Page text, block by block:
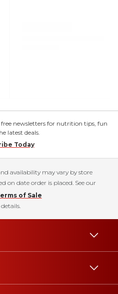
newsletters for nutrition tips, fun
latest deals.
Today
availability may vary by store
on date order is placed. See our
of Sale